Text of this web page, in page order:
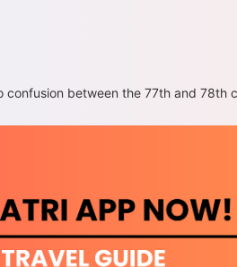
between the 77th and